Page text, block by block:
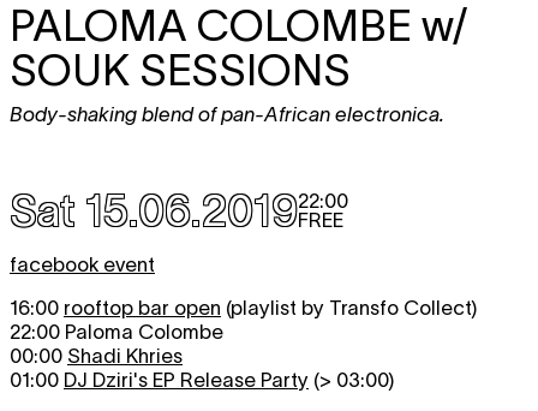
PALOMA COLOMBE w/
SOUK SESSIONS
Body-shaking blend of pan-African electronica.
Sat 15.06.201922:00
FREE
facebook event
16:00 rooftop bar open (playlist by Transfo Collect)
22:00 Paloma Colombe
00:00 Shadi Khries
01:00 DJ Dziri's EP Release Party (> 03:00)